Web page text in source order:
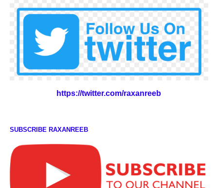
https://twitter.com/raxanreeb
SUBSCRIBE RAXANREEB